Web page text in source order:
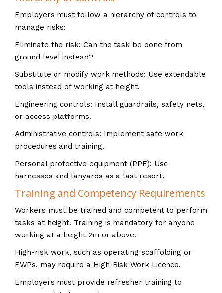
Employers must follow a hierarchy of controls to
manage risks:
Eliminate the risk: Can the task be done from
ground level instead?
Substitute or modify work methods: Use extendable
tools instead of working at height.
Engineering controls: Install guardrails, safety nets,
or access platforms.
Administrative controls: Implement safe work
procedures and training.
Personal protective equipment (PPE): Use
harnesses and lanyards as a last resort.
Training and Competency Requirements
Workers must be trained and competent to perform
tasks at height. Training is mandatory for anyone
working at a height 2m or above.
High-risk work, such as operating scaffolding or
EWPs, may require a High-Risk Work Licence.
Employers must provide refresher training to